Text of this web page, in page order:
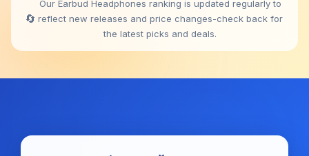
🔄
Our Earbud Headphones ranking is updated regularly to
reflect new releases and price changes-check back for
the latest picks and deals.